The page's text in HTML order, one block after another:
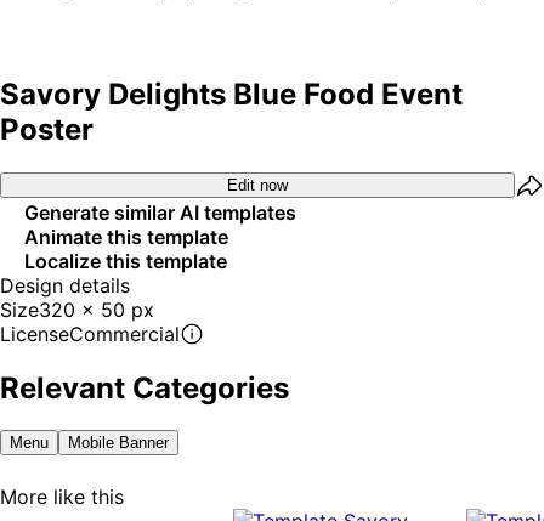
Savory Delights Blue Food Event
Poster
Edit now
Generate similar AI templates
Animate this template
Localize this template
Design details
Size320 x 50 px
LicenseCommercial
Relevant Categories
Menu Mobile Banner
More like this